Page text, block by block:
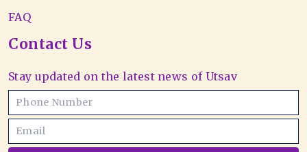
FAQ
Contact Us
Stay updated on the latest news of Utsav